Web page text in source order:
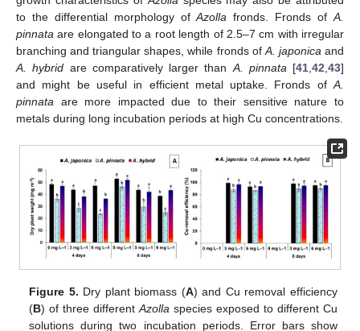
to the differential morphology ofAzolla fronds. Fronds ofA.
pinnata are elongated to a root length of 2.5–7 cm with irregular
branching and triangular shapes, while fronds of A. japonica and
A. hybrid are comparatively larger than A. pinnata [41 42 43]
and might be useful in efficient metal uptake. Fronds of A.
pinnata are more impacted due to their sensitive nature to
metals during long incubation periods at high Cu concentrations.
Figure 5. Dry plant biomass (A) and Cu removal efficiency
(B) of three differentAzolla species exposed to different Cu
solutions during two incubation periods. Error bars show